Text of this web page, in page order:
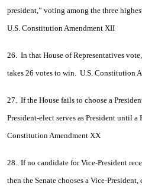
president,” voting among the three
U.S. Constitution Amendment XII
26. In that House of Representatives
takes 26 votes to win. U.S. Constitution
27. If the House fails to choose a
President-elect serves as President until a
Constitution Amendment XX
28. If no candidate for Vice-President
then the Senate chooses a Vice-